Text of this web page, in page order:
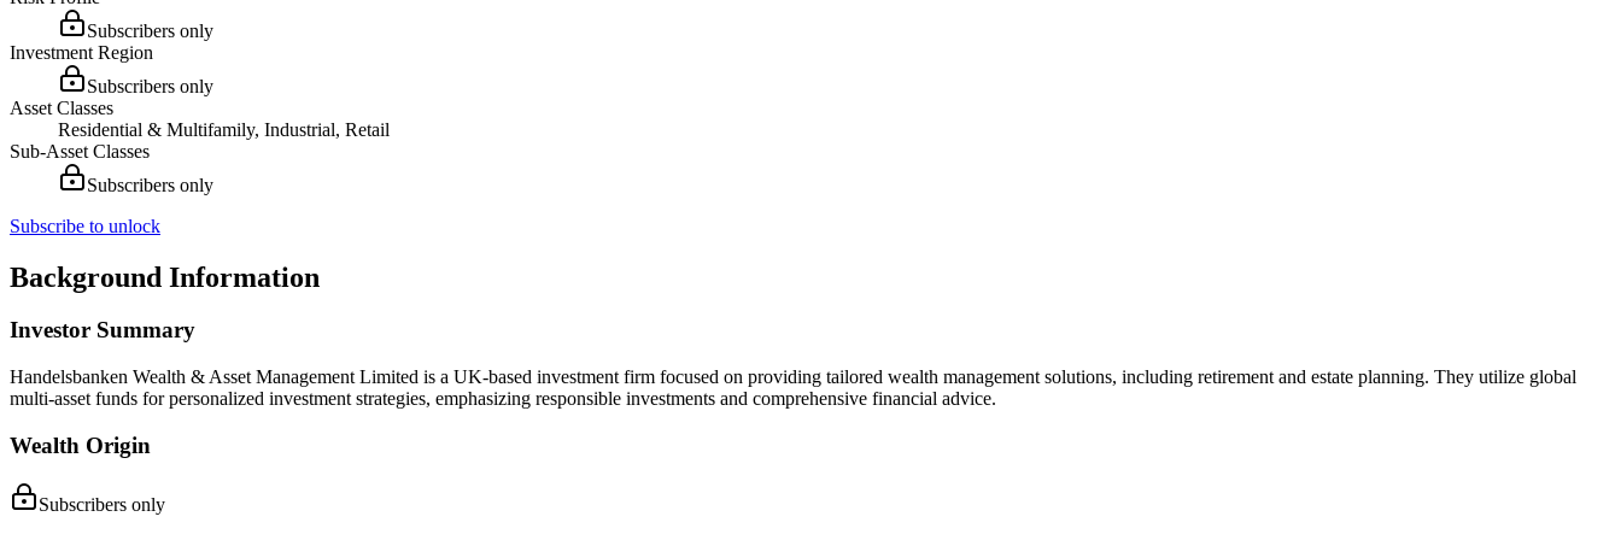
Subscribers only
Investment Region
Subscribers only
Asset Classes
Residential & Multifamily, Industrial, Retail
Sub-Asset Classes
Subscribers only
Subscribe to unlock
Background Information
Investor Summary
Handelsbanken Wealth & Asset Management Limited is a UK-based investment firm focused on providing tailored wealth management solutions, including retirement and estate planning. They utilize global
multi-asset funds for personalized investment strategies, emphasizing responsible investments and comprehensive financial advice.
Wealth Origin
Subscribers only